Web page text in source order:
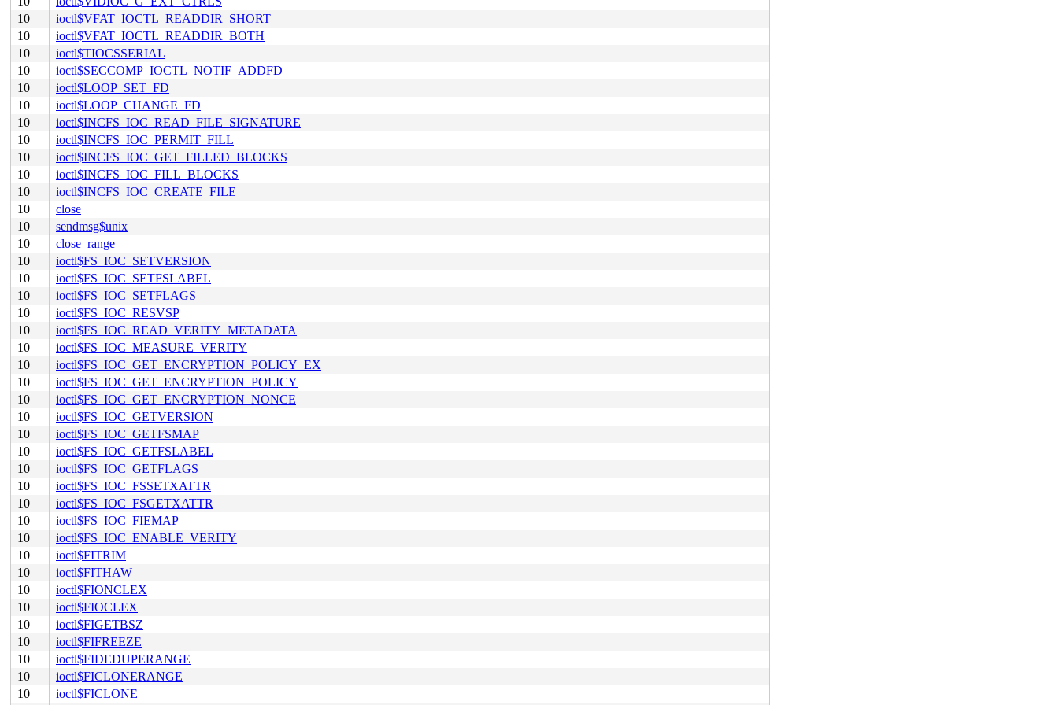
10
ioctl$VFAT_IOCTL_READDIR_SHORT
10
ioctl$VFAT_IOCTL_READDIR_BOTH
10
ioctl$TIOCSSERIAL
10
ioctl$SECCOMP_IOCTL_NOTIF_ADDFD
10
ioctl$LOOP_SET_FD
10
ioctl$LOOP_CHANGE_FD
10
ioctl$INCFS_IOC_READ_FILE_SIGNATURE
10
ioctl$INCFS_IOC_PERMIT_FILL
10
ioctl$INCFS_IOC_GET_FILLED_BLOCKS
10
ioctl$INCFS_IOC_FILL_BLOCKS
10
ioctl$INCFS_IOC_CREATE_FILE
10
close
10
sendmsg$unix
10
close_range
10
ioctl$FS_IOC_SETVERSION
10
ioctl$FS_IOC_SETFSLABEL
10
ioctl$FS_IOC_SETFLAGS
10
ioctl$FS_IOC_RESVSP
10
ioctl$FS_IOC_READ_VERITY_METADATA
10
ioctl$FS_IOC_MEASURE_VERITY
10
ioctl$FS_IOC_GET_ENCRYPTION_POLICY_EX
10
ioctl$FS_IOC_GET_ENCRYPTION_POLICY
10
ioctl$FS_IOC_GET_ENCRYPTION_NONCE
10
ioctl$FS_IOC_GETVERSION
10
ioctl$FS_IOC_GETFSMAP
10
ioctl$FS_IOC_GETFSLABEL
10
ioctl$FS_IOC_GETFLAGS
10
ioctl$FS_IOC_FSSETXATTR
10
ioctl$FS_IOC_FSGETXATTR
10
ioctl$FS_IOC_FIEMAP
10
ioctl$FS_IOC_ENABLE_VERITY
10
ioctl$FITRIM
10
ioctl$FITHAW
10
ioctl$FIONCLEX
10
ioctl$FIOCLEX
10
ioctl$FIGETBSZ
10
ioctl$FIFREEZE
10
ioctl$FIDEDUPERANGE
10
ioctl$FICLONERANGE
10
ioctl$FICLONE